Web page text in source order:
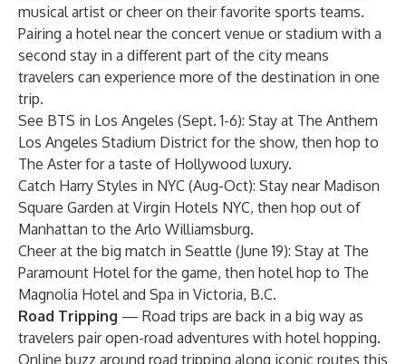
musical artist or cheer on their favorite sports teams.
Pairing a hotel near the concert venue or stadium with a
second stay in a different part of the city means
travelers can experience more of the destination in one
trip.
See BTS in Los Angeles (Sept. 1-6): Stay at The Anthem
Los Angeles Stadium District for the show, then hop to
The Asterfor a taste of Hollywood luxury.
Catch Harry Styles in NYC (Aug-Oct): Stay near Madison
Square Garden at Virgin Hotels NYC, then hop out of
Manhattan to the Arlo Williamsburg.
Cheer at the big match in Seattle (June 19): Stay at The
Paramount Hotelfor the game, then hotel hop to The
Magnolia Hotel and Spa in Victoria, B.C.
Road Tripping — Road trips are back in a big way as
travelers pair open-road adventures with hotel hopping.
Online buzz around road tripping along iconic routes this